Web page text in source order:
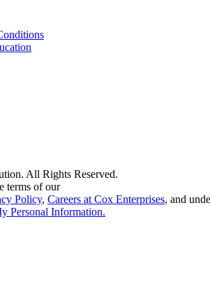
All Rights Reserved.
terms of our
Policy, Careers at Cox Enterprises, and
Personal Information.